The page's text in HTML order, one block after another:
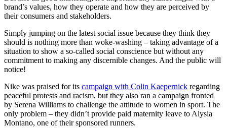
brand’s values, how they operate and how they are perceived by
their consumers and stakeholders.
Simply jumping on the latest social issue because they think they
should is nothing more than woke-washing – taking advantage of a
situation to show a so-called social conscience but without any
commitment to making any discernible changes. And the public will
notice!
Nike was praised for its campaign with Colin Kaepernick regarding
peaceful protests and racism, but they also ran a campaign fronted
by Serena Williams to challenge the attitude to women in sport. The
only problem – they didn’t provide paid maternity leave to Alysia
Montano, one of their sponsored runners.